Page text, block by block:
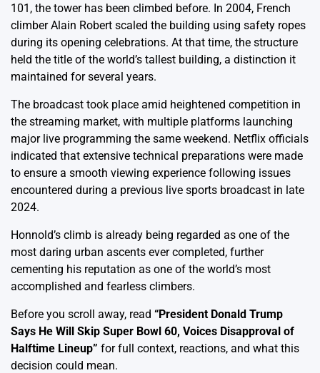
101, the tower has been climbed before. In 2004, French
climber Alain Robert scaled the building using safety ropes
during its opening celebrations. At that time, the structure
held the title of the world’s tallest building, a distinction it
maintained for several years.
The broadcast took place amid heightened competition in
the streaming market, with multiple platforms launching
major live programming the same weekend. Netflix officials
indicated that extensive technical preparations were made
to ensure a smooth viewing experience following issues
encountered during a previous live sports broadcast in late
2024.
Honnold’s climb is already being regarded as one of the
most daring urban ascents ever completed, further
cementing his reputation as one of the world’s most
accomplished and fearless climbers.
Before you scroll away, read “President Donald Trump
Says He Will Skip Super Bowl 60, Voices Disapproval of
Halftime Lineup” for full context, reactions, and what this
decision could mean.